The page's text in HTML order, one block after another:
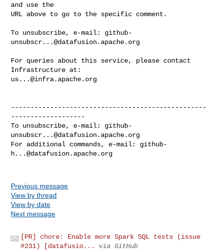
and use the
URL above to go to the specific comment.
To unsubscribe, e-mail: github-
unsubscr...@datafusion.apache.org
For queries about this service, please contact
us...@infra.apache.org
--------------------------------------------------
-------------------
To unsubscribe, e-mail: github-
unsubscr...@datafusion.apache.org
For additional commands, e-mail: github-
h...@datafusion.apache.org
Previous message
View by thread
View by date
Next message
[PR] chore: Enable more Spark SQL tests (issue
#231) [datafusio...
via GitHub